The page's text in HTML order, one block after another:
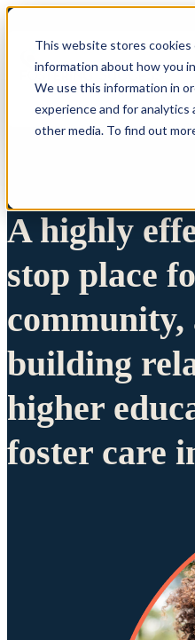
This website stores
information about how you
We use this information in
experience and for
other media. To find out
A highly
stop place
community,
building
higher
foster care